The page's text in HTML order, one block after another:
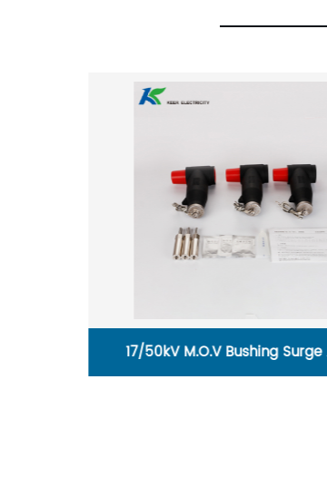
35KV cold shrinkable cable